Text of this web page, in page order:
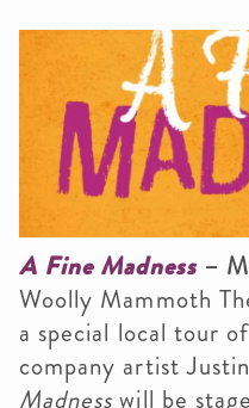
A Fine Madness–
Woolly Mammoth
a special local tour
company artist
Madness will be